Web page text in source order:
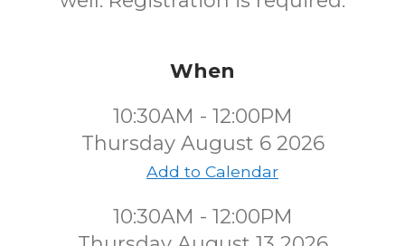
When
10:30AM - 12:00PM
Thursday August 6 2026
Add to Calendar
10:30AM - 12:00PM